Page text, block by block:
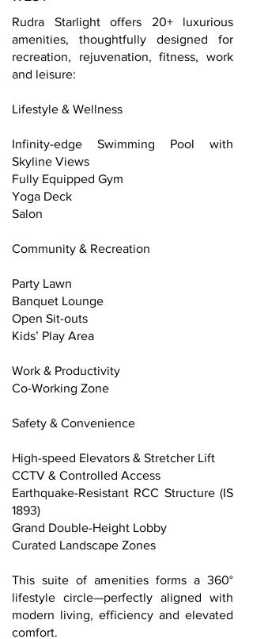
Rudra Starlight offers 20+ luxurious
amenities, thoughtfully designed for
recreation, rejuvenation, fitness, work
and leisure:
Lifestyle & Wellness
Infinity-edge Swimming Pool with
Skyline Views
Fully Equipped Gym
Yoga Deck
Salon
Community & Recreation
Party Lawn
Banquet Lounge
Open Sit-outs
Kids’ Play Area
Work & Productivity
Co-Working Zone
Safety & Convenience
High-speed Elevators & Stretcher Lift
CCTV & Controlled Access
Earthquake-Resistant RCC Structure (IS
1893)
Grand Double-Height Lobby
Curated Landscape Zones
This suite of amenities forms a 360°
lifestyle circle—perfectly aligned with
modern living, efficiency and elevated
comfort.